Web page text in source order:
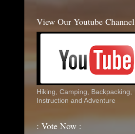
View Our Youtube Channel
Hiking, Camping, Backpacking,
Instruction and Adventure
: Vote Now :